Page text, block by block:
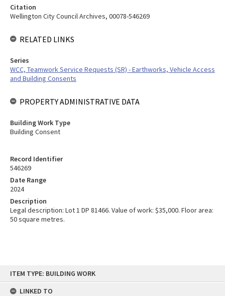
content
ITEM TYPE: BUILDING WORK
LINKED TO
Record Identifier
546269
Date Range
2024
Description
Legal description: Lot 1 DP 81466. Value of work: $35,000. Floor area:
50 square metres.
Citation
Wellington City Council Archives, 00078-546269
RELATED LINKS
Series
WCC, Teamwork Service Requests (SR) - Earthworks, Vehicle Access
and Building Consents
PROPERTY ADMINISTRATIVE DATA
Building Work Type
Building Consent